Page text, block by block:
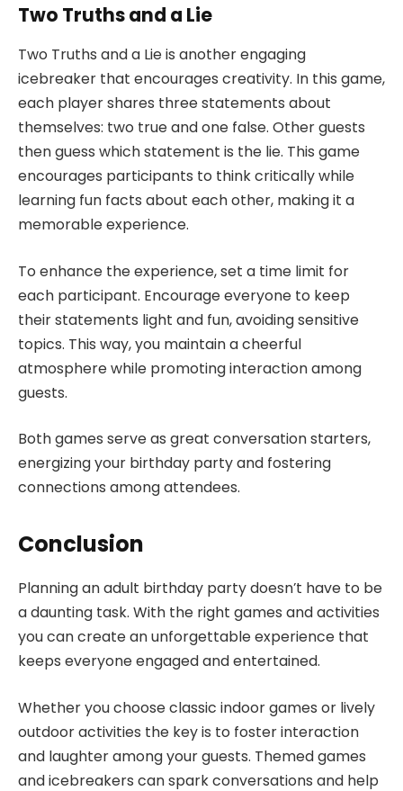
Two Truths and a Lie
Two Truths and a Lie is another engaging
icebreaker that encourages creativity. In this game,
each player shares three statements about
themselves: two true and one false. Other guests
then guess which statement is the lie. This game
encourages participants to think critically while
learning fun facts about each other, making it a
memorable experience.
To enhance the experience, set a time limit for
each participant. Encourage everyone to keep
their statements light and fun, avoiding sensitive
topics. This way, you maintain a cheerful
atmosphere while promoting interaction among
guests.
Both games serve as great conversation starters,
energizing your birthday party and fostering
connections among attendees.
Conclusion
Planning an adult birthday party doesn’t have to be
a daunting task. With the right games and activities
you can create an unforgettable experience that
keeps everyone engaged and entertained.
Whether you choose classic indoor games or lively
outdoor activities the key is to foster interaction
and laughter among your guests. Themed games
and icebreakers can spark conversations and help